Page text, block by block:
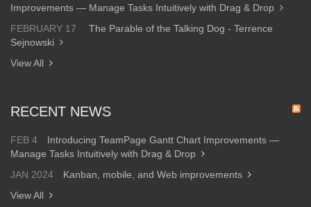
Improvements — Manage Tasks Intuitively with Drag & Drop
FEBRUARY 17
The Parable of the Talking Dog - Terrence
Sejnowski
View All
RECENT NEWS
FEB 4
Introducing TeamPage Gantt Chart Improvements —
Manage Tasks Intuitively with Drag & Drop
JAN 2024
Kanban, mobile, and Web improvements
View All